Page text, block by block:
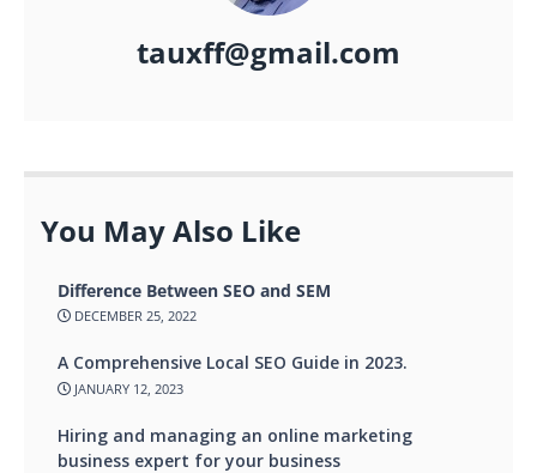
tauxff@gmail.com
You May Also Like
Difference Between SEO and SEM
DECEMBER 25, 2022
A Comprehensive Local SEO Guide in 2023.
JANUARY 12, 2023
Hiring and managing an online marketing
business expert for your business